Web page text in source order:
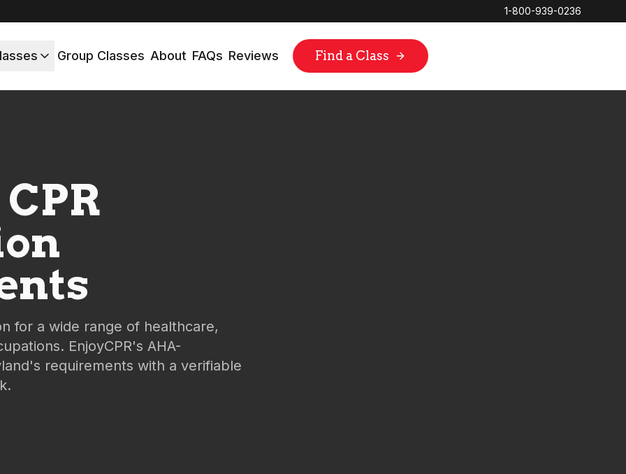
1-800-939-0236
Group Classes About FAQs Reviews Find a Class
for a wide range of healthcare,
EnjoyCPR's AHA-
requirements with a verifiable